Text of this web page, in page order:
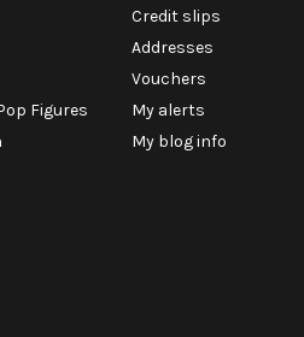
Figures
Credit slips
Addresses
Vouchers
My alerts
My blog info